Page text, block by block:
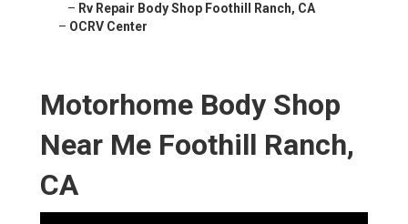
– Rv Repair Body Shop Foothill Ranch, CA
– OCRV Center
Motorhome Body Shop
Near Me Foothill Ranch,
CA